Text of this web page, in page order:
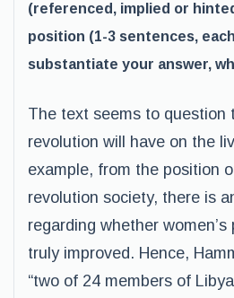
(referenced, implied or
position (1-3 sentences,
substantiate your answer,
The text seems to question
revolution will have on the
example, from the position
revolution society, there is
regarding whether
truly improved. Hence,
“two of 24 members of